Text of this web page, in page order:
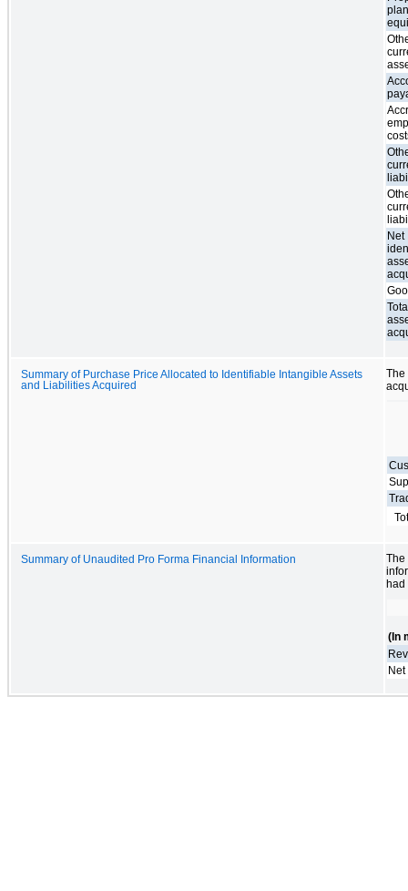
Net
Summary of Purchase Price Allocated to Identifiable Intangible Assets
and Liabilities Acquired
The
Summary of Unaudited Pro Forma Financial Information
(In